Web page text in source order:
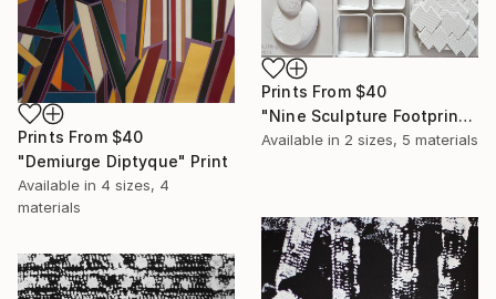
Prints From $40
"Nine Sculpture Footprints" Mixed Media
Available in 2 sizes, 5 materials
Prints From $40
"Demiurge Diptyque" Print
Available in 4 sizes, 4
materials